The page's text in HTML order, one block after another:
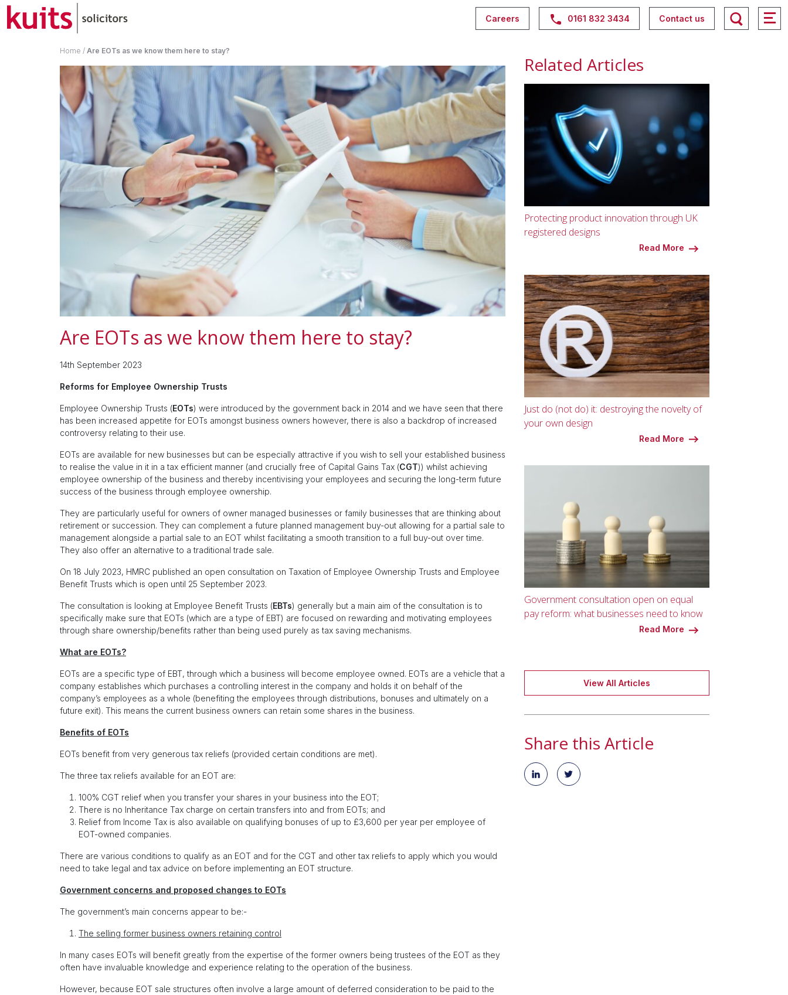
Careers 0161 832 3434 Contact us
Related Articles
Protecting product innovation through UK
registered designs
Read More
Just do (not do) it: destroying the novelty of
your own design
Read More
Government consultation open on equal
pay reform: what businesses need to know
Read More
View All Articles
Share this Article
Home / Are EOTs as we know them here to stay?
Are EOTs as we know them here to stay?
14th September 2023
Reforms for Employee Ownership Trusts
Employee Ownership Trusts (EOTs) were introduced by the government back in 2014 and we have seen that there
has been increased appetite for EOTs amongst business owners however, there is also a backdrop of increased
controversy relating to their use.
EOTs are available for new businesses but can be especially attractive if you wish to sell your established business
to realise the value in it in a tax efficient manner (and crucially free of Capital Gains Tax (CGT)) whilst achieving
employee ownership of the business and thereby incentivising your employees and securing the long-term future
success of the business through employee ownership.
They are particularly useful for owners of owner managed businesses or family businesses that are thinking about
retirement or succession. They can complement a future planned management buy-out allowing for a partial sale to
management alongside a partial sale to an EOT whilst facilitating a smooth transition to a full buy-out over time.
They also offer an alternative to a traditional trade sale.
On 18 July 2023, HMRC published an open consultation on Taxation of Employee Ownership Trusts and Employee
Benefit Trusts which is open until 25 September 2023.
The consultation is looking at Employee Benefit Trusts (EBTs) generally but a main aim of the consultation is to
specifically make sure that EOTs (which are a type of EBT) are focused on rewarding and motivating employees
through share ownership/benefits rather than being used purely as tax saving mechanisms.
What are EOTs?
EOTs are a specific type of EBT, through which a business will become employee owned. EOTs are a vehicle that a
company establishes which purchases a controlling interest in the company and holds it on behalf of the
company’s employees as a whole (benefiting the employees through distributions, bonuses and ultimately on a
future exit). This means the current business owners can retain some shares in the business.
Benefits of EOTs
EOTs benefit from very generous tax reliefs (provided certain conditions are met).
The three tax reliefs available for an EOT are:
100% CGT relief when you transfer your shares in your business into the EOT;
There is no Inheritance Tax charge on certain transfers into and from EOTs; and
Relief from Income Tax is also available on qualifying bonuses of up to £3,600 per year per employee of
EOT-owned companies.
There are various conditions to qualify as an EOT and for the CGT and other tax reliefs to apply which you would
need to take legal and tax advice on before implementing an EOT structure.
Government concerns and proposed changes to EOTs
The government’s main concerns appear to be:-
The selling former business owners retaining control
In many cases EOTs will benefit greatly from the expertise of the former owners being trustees of the EOT as they
often have invaluable knowledge and experience relating to the operation of the business.
However, because EOT sale structures often involve a large amount of deferred consideration to be paid to the